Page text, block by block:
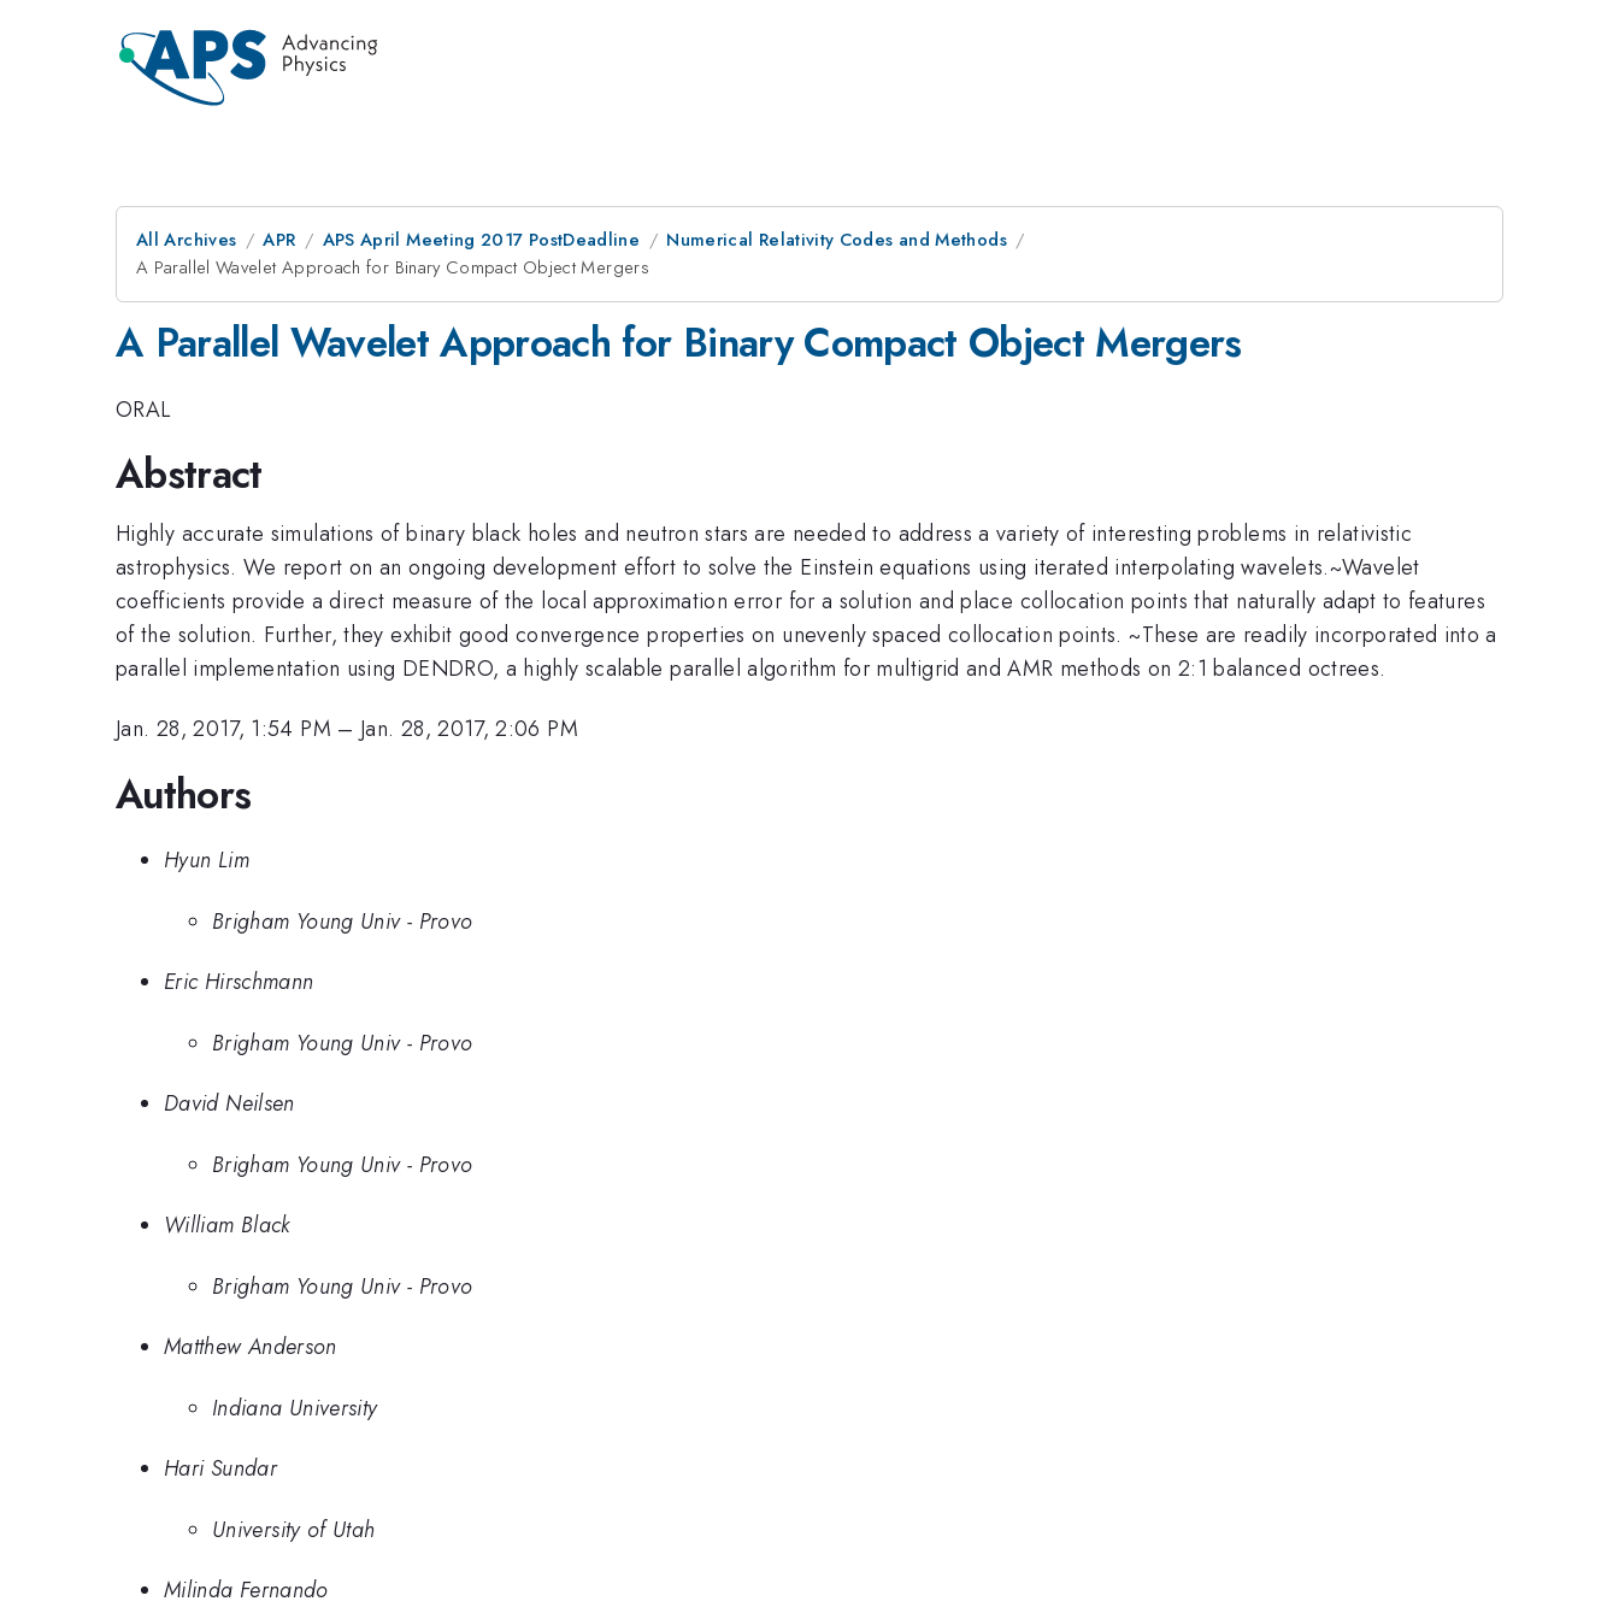
All Archives APR APS April Meeting 2017 PostDeadline
Numerical Relativity Codes and Methods
A Parallel Wavelet Approach for Binary Compact Object Mergers
A Parallel Wavelet Approach for Binary Compact Object Mergers
ORAL
Abstract
Highly accurate simulations of binary black holes and neutron stars are needed to address a variety of interesting problems in relativistic
astrophysics. We report on an ongoing development effort to solve the Einstein equations using iterated interpolating wavelets.~Wavelet
coefficients provide a direct measure of the local approximation error for a solution and place collocation points that naturally adapt to features
of the solution. Further, they exhibit good convergence properties on unevenly spaced collocation points. ~These are readily incorporated into a
parallel implementation using DENDRO, a highly scalable parallel algorithm for multigrid and AMR methods on 2:1 balanced octrees.
Jan. 28, 2017, 1:54 PM – Jan. 28, 2017, 2:06 PM
Authors
Hyun Lim
Brigham Young Univ - Provo
Eric Hirschmann
Brigham Young Univ - Provo
David Neilsen
Brigham Young Univ - Provo
William Black
Brigham Young Univ - Provo
Matthew Anderson
Indiana University
Hari Sundar
University of Utah
Milinda Fernando